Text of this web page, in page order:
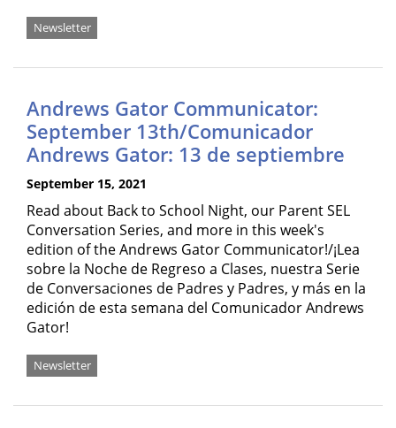
Newsletter
Andrews Gator Communicator:
September 13th/Comunicador
Andrews Gator: 13 de septiembre
September 15, 2021
Read about Back to School Night, our Parent SEL
Conversation Series, and more in this week's
edition of the Andrews Gator Communicator!/¡Lea
sobre la Noche de Regreso a Clases, nuestra Serie
de Conversaciones de Padres y Padres, y más en la
edición de esta semana del Comunicador Andrews
Gator!
Newsletter